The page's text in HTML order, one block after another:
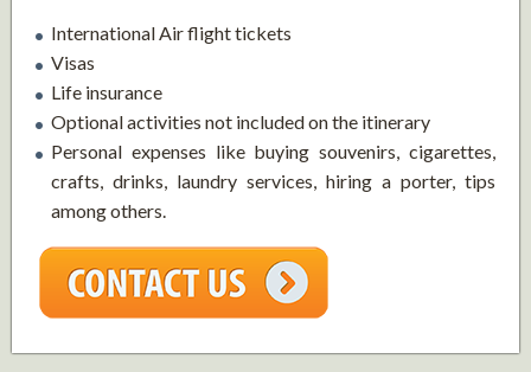
International Air flight tickets
Visas
Life insurance
Optional activities not included on the itinerary
Personal expenses like buying souvenirs, cigarettes,
crafts, drinks, laundry services, hiring a porter, tips
among others.